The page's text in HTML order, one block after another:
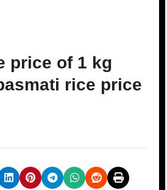
price of 1 kg
rice price